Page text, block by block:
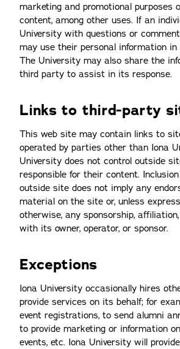
marketing and promotional purposes
content, among other uses. If an
University with questions or
may use their personal information in
The University may also share the
third party to assist in its response.
Links to third-party
This web site may contain links to
operated by parties other than Iona
University does not control outside
responsible for their content.
outside site does not imply any
material on the site or, unless
otherwise, any sponsorship,
with its owner, operator, or sponsor.
Exceptions
Iona University occasionally hires
provide services on its behalf; for
event registrations, to send alumni
to provide marketing or information
events, etc. Iona University will